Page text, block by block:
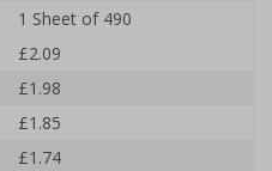
1 Sheet of 490
£2.09
£1.98
£1.85
£1.74